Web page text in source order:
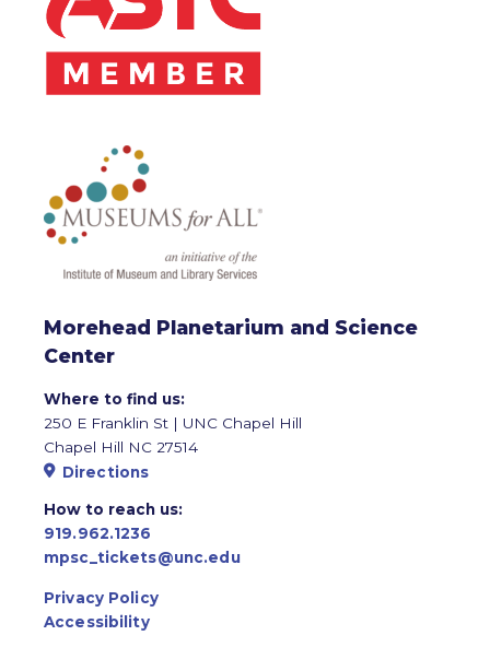
Morehead Planetarium and Science
Center
Where to find us:
250 E Franklin St | UNC Chapel Hill
Chapel Hill NC 27514
Directions
How to reach us:
919.962.1236
mpsc_tickets@unc.edu
Privacy Policy
Accessibility